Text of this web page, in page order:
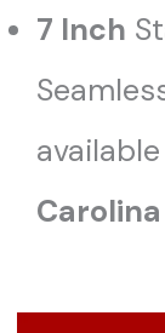
7 Inch
Carolina